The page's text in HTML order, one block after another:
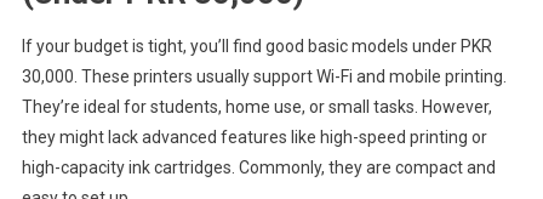
If your budget is tight, you’ll find good basic models under PKR
30,000. These printers usually support Wi-Fi and mobile printing.
They’re ideal for students, home use, or small tasks. However,
they might lack advanced features like high-speed printing or
high-capacity ink cartridges. Commonly, they are compact and